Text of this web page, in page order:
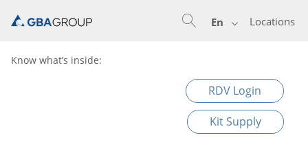
Locations
En
Know what’s inside:
RDV Login
Kit Supply